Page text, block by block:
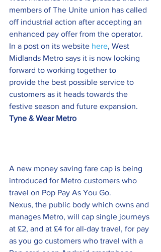
members of The Unite union has called
off industrial action after accepting an
enhanced pay offer from the operator.
In a post on its website here, West
Midlands Metro says it is now looking
forward to working together to
provide the best possible service to
customers as it heads towards the
festive season and future expansion.
Tyne & Wear Metro
A new money saving fare cap is being
introduced for Metro customers who
travel on Pop Pay As You Go.
Nexus, the public body which owns and
manages Metro, will cap single journeys
at £2, and at £4 for all-day travel, for pay
as you go customers who travel with a